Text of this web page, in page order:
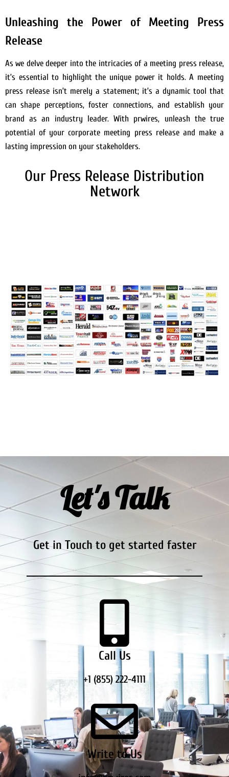
Unleashing the Power of Meeting Press
Release
As we delve deeper into the intricacies of a meeting press release,
it’s essential to highlight the unique power it holds. A meeting
press release isn’t merely a statement; it’s a dynamic tool that
can shape perceptions, foster connections, and establish your
brand as an industry leader. With prwires, unleash the true
potential of your corporate meeting press release and make a
lasting impression on your stakeholders.
Our Press Release Distribution
Network
Let's Talk
Get in Touch to get started faster
Call Us
+1 (855) 222-4111
Write to Us